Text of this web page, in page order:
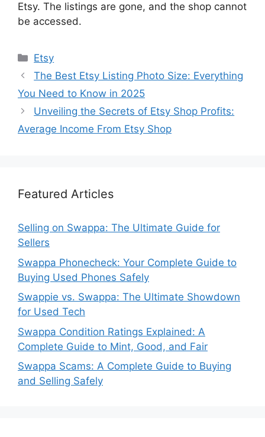
Etsy. The listings are gone, and the shop cannot
be accessed.
Categories
Etsy
The Best Etsy Listing Photo Size: Everything
You Need to Know in 2025
Unveiling the Secrets of Etsy Shop Profits:
Average Income From Etsy Shop
Featured Articles
Selling on Swappa: The Ultimate Guide for
Sellers
Swappa Phonecheck: Your Complete Guide to
Buying Used Phones Safely
Swappie vs. Swappa: The Ultimate Showdown
for Used Tech
Swappa Condition Ratings Explained: A
Complete Guide to Mint, Good, and Fair
Swappa Scams: A Complete Guide to Buying
and Selling Safely